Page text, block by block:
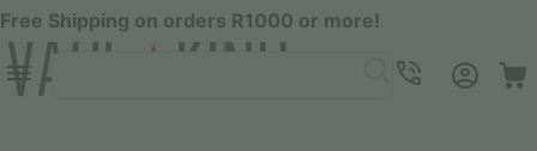
Free Shipping on orders R1000 or more!
Menu SEARCH Cart